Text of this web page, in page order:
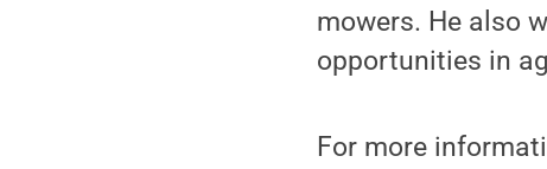
mowers. He also
opportunities in
For more